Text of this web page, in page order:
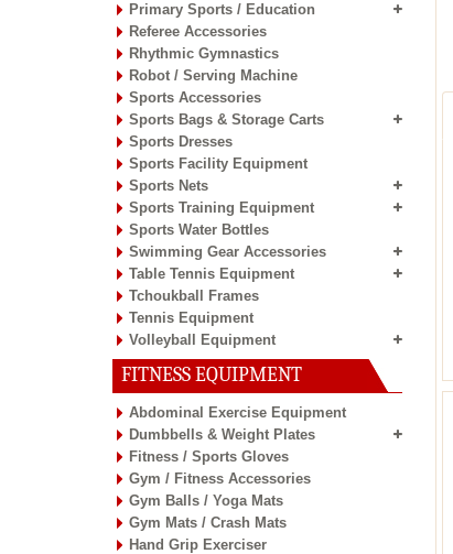
Primary Sports / Education
Referee Accessories
Rhythmic Gymnastics
Robot / Serving Machine
Sports Accessories
Sports Bags & Storage Carts
Sports Dresses
Sports Facility Equipment
Sports Nets
Sports Training Equipment
Sports Water Bottles
Swimming Gear Accessories
Table Tennis Equipment
Tchoukball Frames
Tennis Equipment
Volleyball Equipment
FITNESS EQUIPMENT
Abdominal Exercise Equipment
Dumbbells & Weight Plates
Fitness / Sports Gloves
Gym / Fitness Accessories
Gym Balls / Yoga Mats
Gym Mats / Crash Mats
Hand Grip Exerciser